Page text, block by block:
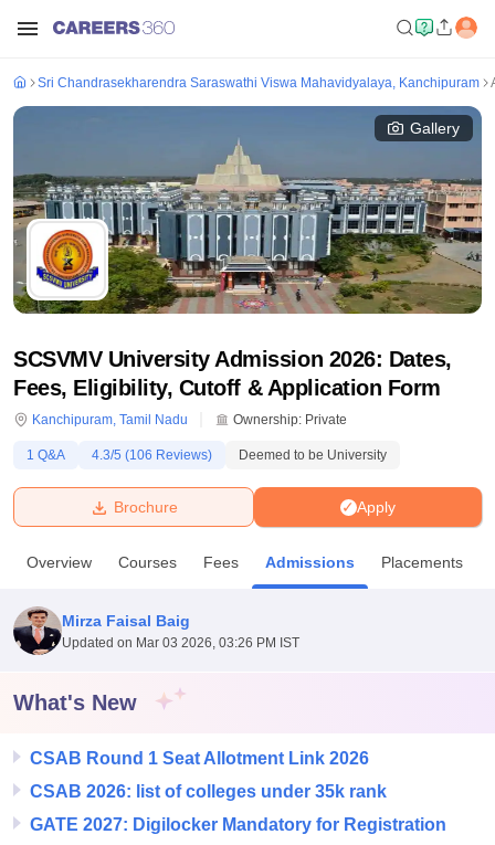
Bhopal
UPES DehradunAmity University Noida
Agricultural University, Anand
Vellore Institute of Technology, Vellore
Christian CollegeLoyola CollegeCrescent College
Centre, KolkataGuru Nanak Institute Of Hotel Management, Kolkata
Sri Chandrasekharendra Saraswathi Viswa Mahavidyalaya, Kanchipuram
Gallery
SCSVMV University Admission 2026: Dates,
Fees, Eligibility, Cutoff & Application Form
Kanchipuram, Tamil Nadu Ownership: Private
1 Q&A 4.3/5 (106 Reviews) Deemed to be University
Apply
Brochure
Overview Courses Fees Admissions Placements
Mirza Faisal Baig
Updated on Mar 03 2026, 03:26 PM IST
What's New
CSAB Round 1 Seat Allotment Link 2026
CSAB 2026: list of colleges under 35k rank
GATE 2027: Digilocker Mandatory for Registration